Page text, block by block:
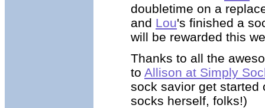
doubletime on a
and Lou's finished a
will be rewarded this
Thanks to all the
to Allison at Simply
sock savior get started
socks herself, folks!)